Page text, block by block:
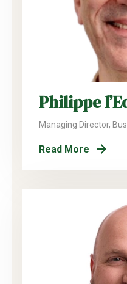
Philippe
Managing Director,
Read More